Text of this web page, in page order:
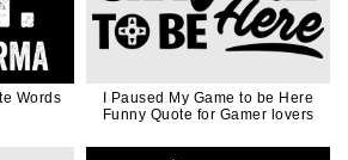
Words
I Paused My Game to be Here
Funny Quote for Gamer lovers